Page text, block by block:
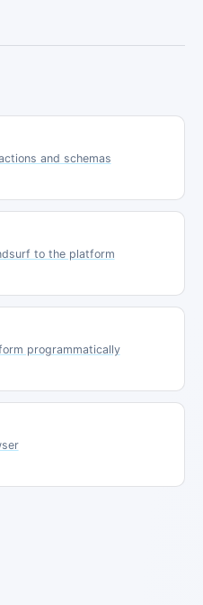
and schemas
to the platform
programmatically